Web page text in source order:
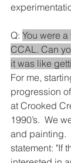
Q: You were
CCAL. Can
it was like
For me,
progression
at Crooked
1990’s.  We
and painting.
statement: "If